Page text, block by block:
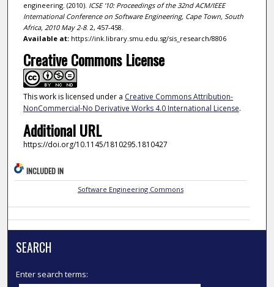
engineering. (2010). ICSE '10: Proceedings of the 32nd ACM/IEEE
International Conference on Software Engineering, Cape Town, South
Africa, 2010 May 2-8. 2, 457-458.
Available at:https://ink.library.smu.edu.sg/sis_research/8806
Creative Commons License
This work is licensed under a Creative Commons Attribution-
NonCommercial-No Derivative Works 4.0 International License.
Additional URL
https://doi.org/10.1145/1810295.1810427
INCLUDED IN
Software Engineering Commons
SEARCH
Enter search terms: